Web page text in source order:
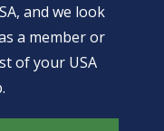
and we look
a member or
of your USA